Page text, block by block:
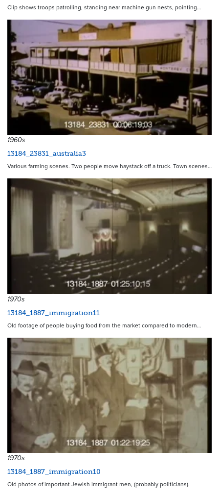
Clip shows troops patrolling, standing near machine gun nests, pointing…
1960s
13184_23831_australia3
Various farming scenes. Two people move haystack off a truck. Town scenes…
1970s
13184_1887_immigration11
Old footage of people buying food from the market compared to modern…
1970s
13184_1887_immigration10
Old photos of important Jewish immigrant men, (probably politicians).